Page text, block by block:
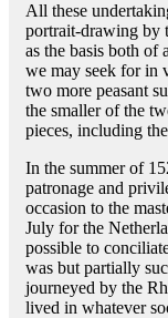
All these
portrait-drawing by
as the basis both of
we may seek for in
two more peasant
the smaller of the
pieces, including
In the summer of
patronage and
occasion to the
July for the
possible to
was but partially
journeyed by the
lived in whatever